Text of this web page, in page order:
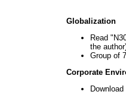
Globalization
Read
the
Group of
Corporate